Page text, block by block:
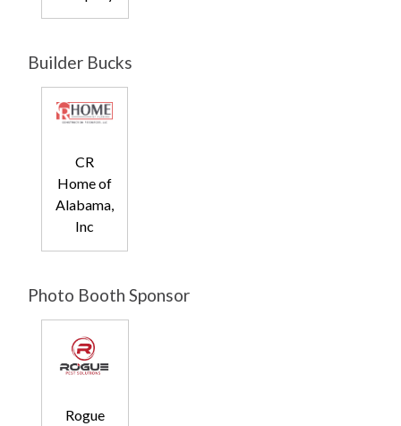
Builder Bucks
CR
Home of
Alabama,
Inc
Photo Booth Sponsor
Rogue